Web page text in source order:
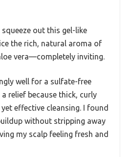
out this gel-like
the rich, natural aroma of
vera—completely inviting.
well for a sulfate-free
relief because thick, curly
effective cleansing. I found
without stripping away
my scalp feeling fresh and